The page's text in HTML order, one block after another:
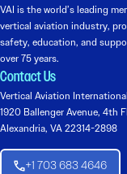
VAI is the world’s leading
vertical aviation industry,
safety, education, and
over 75 years.
Contact Us
Vertical Aviation International
1920 Ballenger Avenue, 4th
Alexandria, VA 22314-2898
+1 703 683 4646